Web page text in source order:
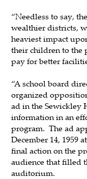
“Needless to say,
wealthier districts,
heaviest impact
their children to the
pay for better
“A school board
organized
ad in the Sewickley
information in an
program. The ad
December 14, 1959
final action on the
audience that filled
auditorium.